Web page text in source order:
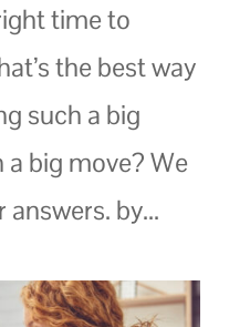
time to
the best way
such a big
big move? We
by...